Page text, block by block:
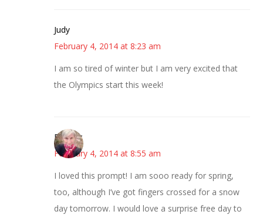
Judy
February 4, 2014 at 8:23 am
I am so tired of winter but I am very excited that
the Olympics start this week!
Beverly
February 4, 2014 at 8:55 am
I loved this prompt! I am sooo ready for spring,
too, although I’ve got fingers crossed for a snow
day tomorrow. I would love a surprise free day to